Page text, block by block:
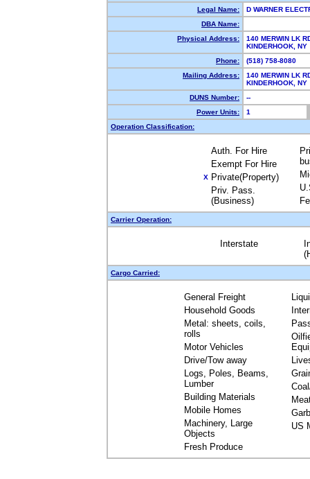
Legal Name:
D WARNER
DBA Name:
Physical Address:
140 MERWIN LK
KINDERHOOK,
Phone:
(518) 758-8080
Mailing Address:
140 MERWIN LK
KINDERHOOK,
DUNS Number:
--
Power Units:
1
Operation Classification:
Auth. For Hire
Exempt For Hire
X Private(Property)
Priv. Pass.
(Business)
Carrier Operation:
Interstate
Cargo Carried:
General Freight
Household Goods
Metal: sheets, coils,
rolls
Motor Vehicles
Drive/Tow away
Logs, Poles, Beams,
Lumber
Building Materials
Mobile Homes
Machinery, Large
Objects
Fresh Produce
US